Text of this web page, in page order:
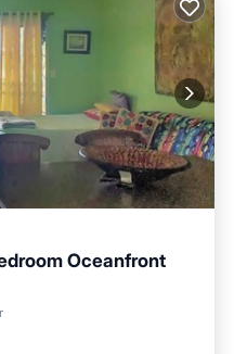
Oceanfront
View